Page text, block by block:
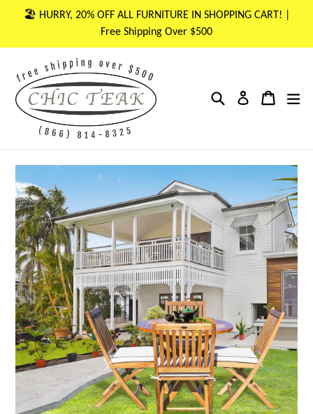
🏖 HURRY, 20% OFF ALL FURNITURE IN SHOPPING CART! |
Free Shipping Over $500
Search Log in Cart
Cart